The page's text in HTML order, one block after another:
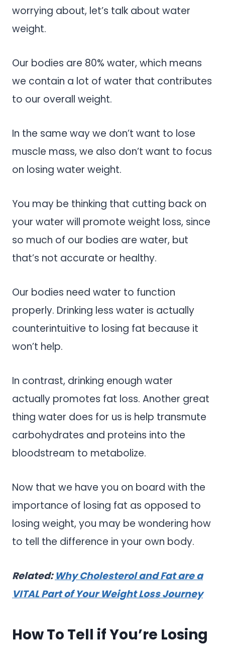
worrying about, let’s talk about water
weight.
Our bodies are 80% water, which means
we contain a lot of water that contributes
to our overall weight.
In the same way we don’t want to lose
muscle mass, we also don’t want to focus
on losing water weight.
You may be thinking that cutting back on
your water will promote weight loss, since
so much of our bodies are water, but
that’s not accurate or healthy.
Our bodies need water to function
properly. Drinking less water is actually
counterintuitive to losing fat because it
won’t help.
In contrast, drinking enough water
actually promotes fat loss. Another great
thing water does for us is help transmute
carbohydrates and proteins into the
bloodstream to metabolize.
Now that we have you on board with the
importance of losing fat as opposed to
losing weight, you may be wondering how
to tell the difference in your own body.
Related:Why Cholesterol and Fat are a
VITAL Part of Your Weight Loss Journey
How To Tell if You’re Losing